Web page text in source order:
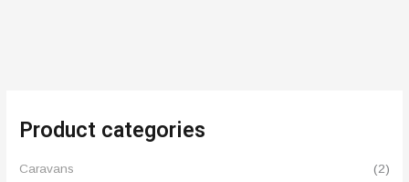
Product categories
Caravans (2)